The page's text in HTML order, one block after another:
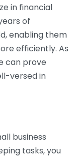
in financial
of
enabling them
efficiently. As
can prove
versed in
business
tasks, you